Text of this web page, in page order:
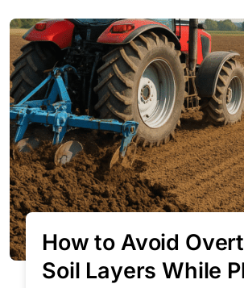
How to Avoid
Soil Layers While